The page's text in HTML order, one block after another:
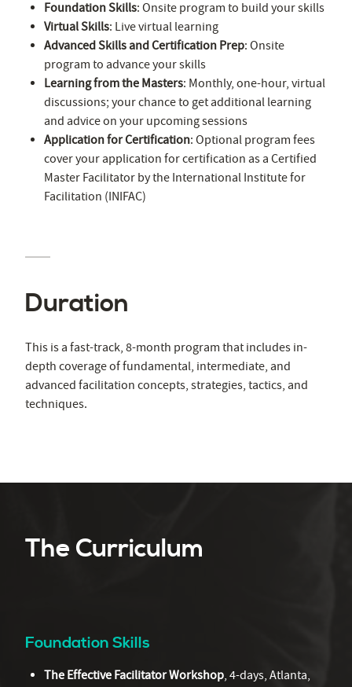
Foundation Skills: Onsite program to build your skills
Virtual Skills: Live virtual learning
Advanced Skills and Certification Prep: Onsite
program to advance your skills
Learning from the Masters: Monthly, one-hour, virtual
discussions; your chance to get additional learning
and advice on your upcoming sessions
Application for Certification: Optional program fees
cover your application for certification as a Certified
Master Facilitator by the International Institute for
Facilitation (INIFAC)
Duration
This is a fast-track, 8-month program that includes in-
depth coverage of fundamental, intermediate, and
advanced facilitation concepts, strategies, tactics, and
techniques.
The Curriculum
Foundation Skills
The Effective Facilitator Workshop, 4-days, Atlanta,